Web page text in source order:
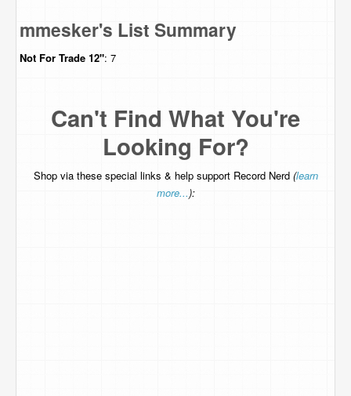
mmesker's List Summary
Not For Trade 12": 7
Can't Find What You're
Looking For?
Shop via these special links & help support Record Nerd (learn
more...):